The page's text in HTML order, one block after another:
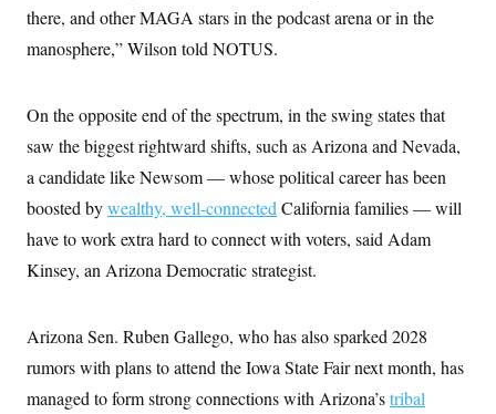
n
t
u
r
e
a
I
i
t
i
i
e
there, and other MAGA stars in the podcast arena or in the
manosphere,” Wilson told NOTUS.
On the opposite end of the spectrum, in the swing states that
saw the biggest rightward shifts, such as Arizona and Nevada,
a candidate like Newsom — whose political career has been
boosted bywealthy, well-connected California families — will
have to work extra hard to connect with voters, said Adam
Kinsey, an Arizona Democratic strategist.
Arizona Sen. Ruben Gallego, who has also sparked 2028
rumors with plans to attend the Iowa State Fair next month, has
managed to form strong connections with Arizona’stribal